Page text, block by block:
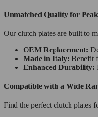
Unmatched Quality for
Our clutch plates are built to
OEM Replacement:
Made in Italy: Benefit
Enhanced Durability:
Compatible with a Wide
Find the perfect clutch plates